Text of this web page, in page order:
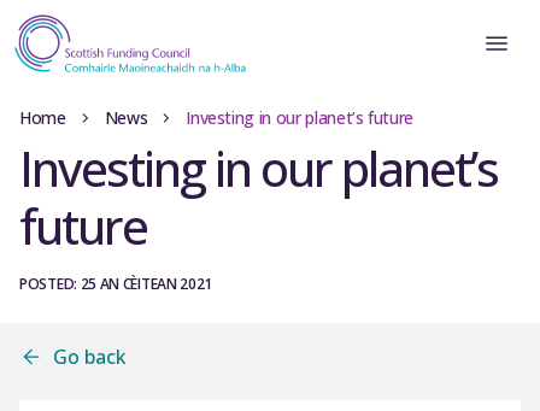
Home News Investing in our planet’s future
Investing in our planet’s
future
POSTED: 25 AN CÈITEAN 2021
Go back